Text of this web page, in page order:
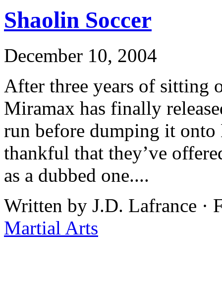
Shaolin Soccer
December 10, 2004
After three years of sitting
Miramax has finally
run before dumping it
thankful that they’ve
as a dubbed one....
Written by J.D. Lafrance ·
Martial Arts